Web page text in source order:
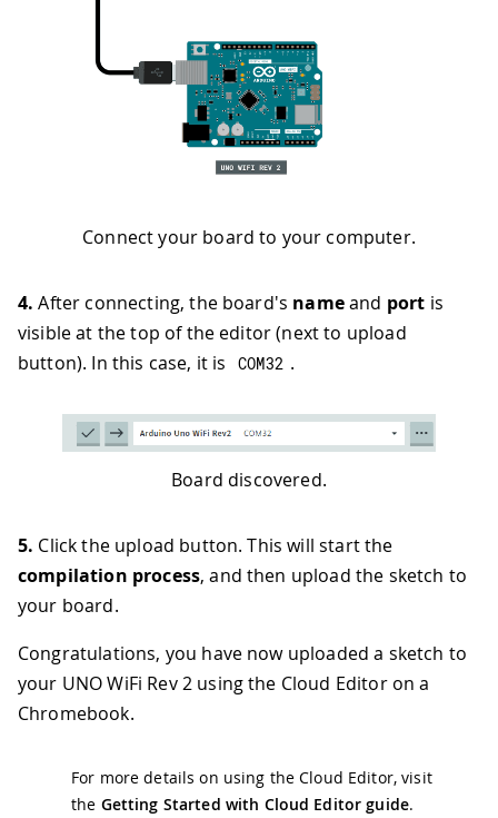
Connect your board to your computer.
4. After connecting, the board's nameand port is
visible at the top of the editor (next to upload
button). In this case, it is
COM32 .
Board discovered.
5. Click the upload button. This will start the
compilation process, and then upload the sketch to
your board.
Congratulations, you have now uploaded a sketch to
your UNO WiFi Rev 2 using the Cloud Editor on a
Chromebook.
For more details on using the Cloud Editor, visit
the Getting Started with Cloud Editor guide.